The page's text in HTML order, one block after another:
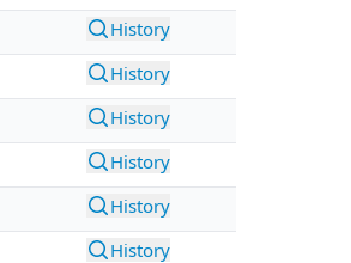
History
History
History
History
History
History